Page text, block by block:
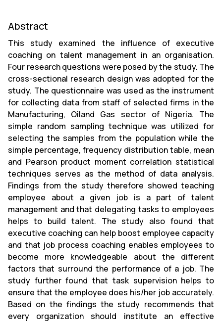
Abstract
This study examined the influence of executive
coaching on talent management in an organisation.
Four research questions were posed by the study. The
cross-sectional research design was adopted for the
study. The questionnaire was used as the instrument
for collecting data from staff of selected firms in the
Manufacturing, Oiland Gas sector of Nigeria. The
simple random sampling technique was utilized for
selecting the samples from the population while the
simple percentage, frequency distribution table, mean
and Pearson product moment correlation statistical
techniques serves as the method of data analysis.
Findings from the study therefore showed teaching
employee about a given job is a part of talent
management and that delegating tasks to employees
helps to build talent. The study also found that
executive coaching can help boost employee capacity
and that job process coaching enables employees to
become more knowledgeable about the different
factors that surround the performance of a job. The
study further found that task supervision helps to
ensure that the employee does his/her job accurately.
Based on the findings the study recommends that
every organization should institute an effective